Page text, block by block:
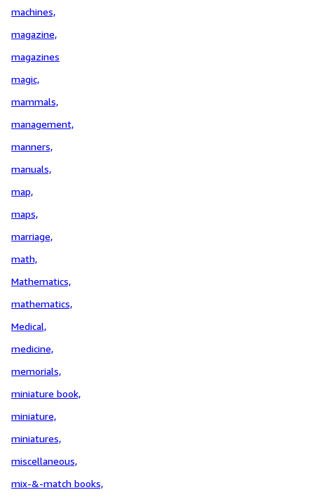
machines,
magazine,
magazines
magic,
mammals,
management,
manners,
manuals,
map,
maps,
marriage,
math,
Mathematics,
mathematics,
Medical,
medicine,
memorials,
miniature book,
miniature,
miniatures,
miscellaneous,
mix-&-match books,